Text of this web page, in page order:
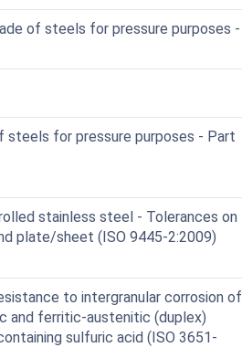
of steels for pressure purposes -
steels for pressure purposes - Part
stainless steel - Tolerances on
plate/sheet (ISO 9445-2:2009)
to intergranular corrosion of
and ferritic-austenitic (duplex)
sulfuric acid (ISO 3651-